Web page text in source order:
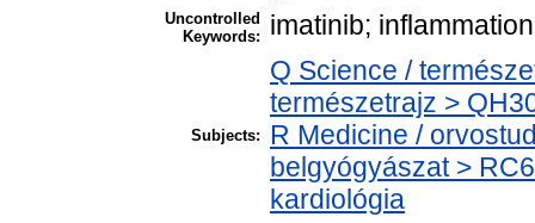
Uncontrolled
Keywords:
imatinib;
Subjects:
Q Science /
természetrajz >
R Medicine /
belgyógyászat >
kardiológia